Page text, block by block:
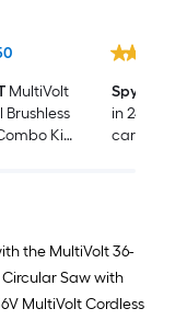
MultiVolt
Brushless
Kit
Spyder
in 24 -
carbide-
the MultiVolt 36-
Circular Saw with
MultiVolt Cordless